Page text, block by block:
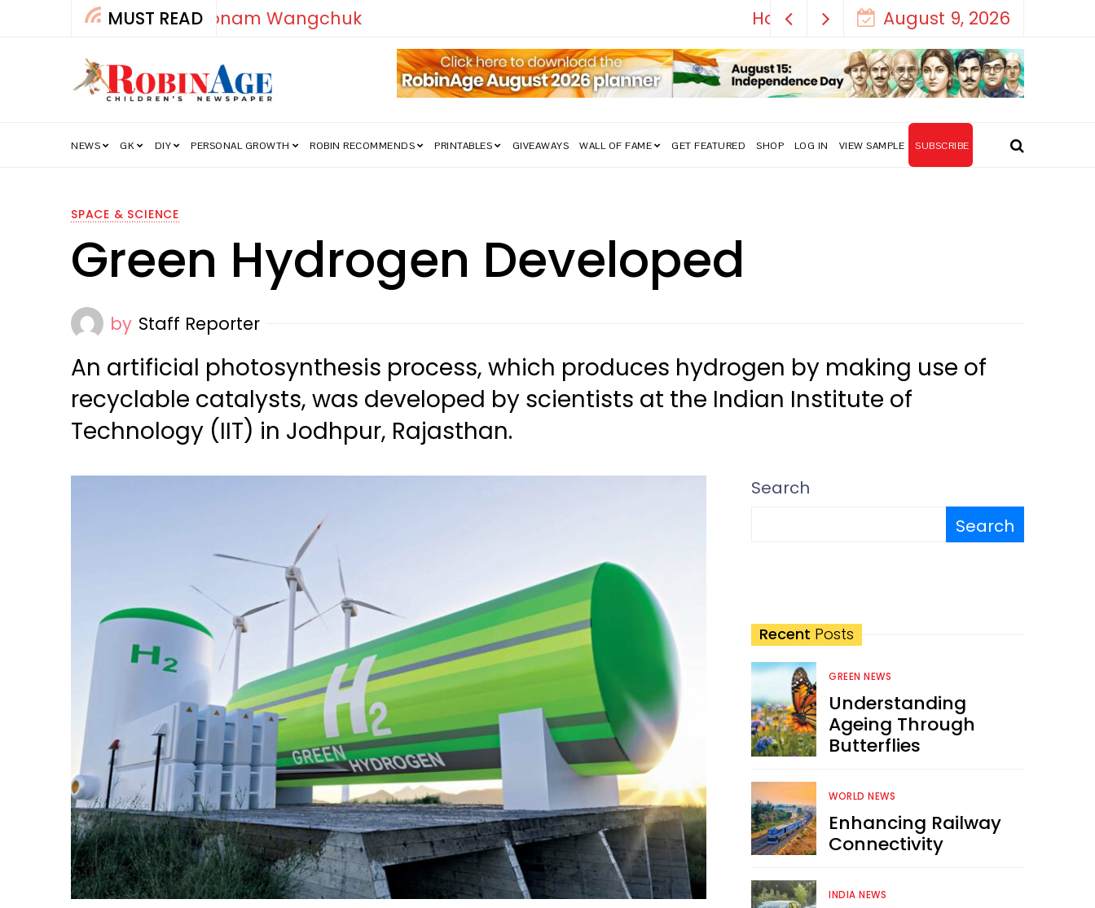
MUST READ How India’s Freedom Struggle Went Viral! August 9, 2026
NEWS GK DIY PERSONAL GROWTH ROBIN RECOMMENDS PRINTABLES GIVEAWAYS WALL OF FAME GET FEATURED SHOP LOG IN VIEW SAMPLE SUBSCRIBE
SPACE & SCIENCE
Green Hydrogen Developed
by Staff Reporter
An artificial photosynthesis process, which produces hydrogen by making use of
recyclable catalysts, was developed by scientists at the Indian Institute of
Technology (IIT) in Jodhpur, Rajasthan.
Search
Search
Recent Posts
GREEN NEWS
Understanding
Ageing Through
Butterflies
WORLD NEWS
Enhancing Railway
Connectivity
INDIA NEWS